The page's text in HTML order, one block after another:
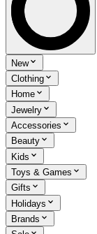
New
Clothing
Home
Jewelry
Accessories
Beauty
Kids
Toys & Games
Gifts
Holidays
Brands